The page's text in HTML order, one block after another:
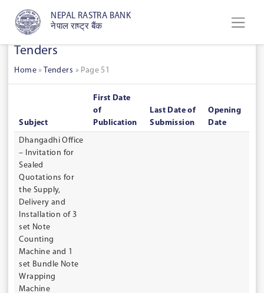
NEPAL RASTRA BANK
नेपाल राष्ट्र बैंक
Tenders
Home » Tenders » Page 51
Subject
First Date
of
Publication
Last Date of
Submission
Opening
Date
Dhangadhi Office
– Invitation for
Sealed
Quotations for
the Supply,
Delivery and
Installation of 3
set Note
Counting
Machine and 1
set Bundle Note
Wrapping
Machine